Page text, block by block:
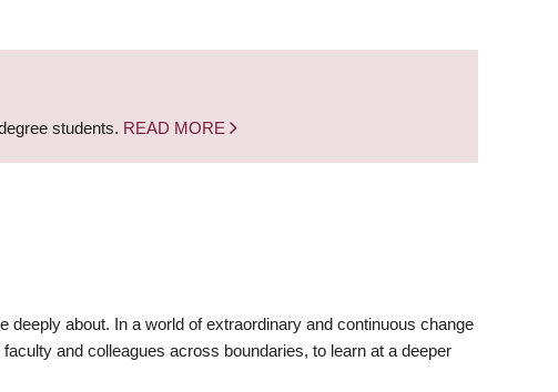
students. READ MORE
deeply about. In a world of extraordinary and continuous change
and colleagues across boundaries, to learn at a deeper